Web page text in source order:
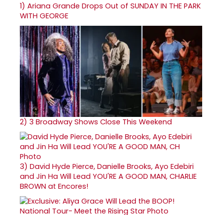
1) Ariana Grande Drops Out of SUNDAY IN THE PARK
WITH GEORGE
2) 3 Broadway Shows Close This Weekend
3) David Hyde Pierce, Danielle Brooks, Ayo Edebiri
and Jin Ha Will Lead YOU'RE A GOOD MAN, CHARLIE
BROWN at Encores!